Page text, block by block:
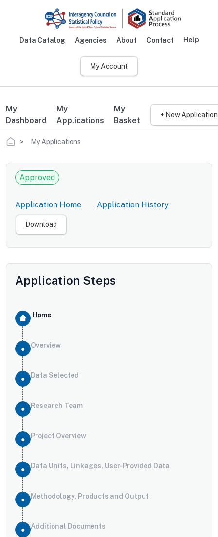
Data Catalog Agencies About Contact Help
My Account
My
Dashboard
My
Applications
My
Basket
+ New Application
Breadcrumb
My Applications
Approved
Application Home Application History
Download
Application Steps
Home
Overview
Data Selected
Research Team
Project Overview
Data Units, Linkages, User-Provided Data
Methodology, Products and Output
Additional Documents